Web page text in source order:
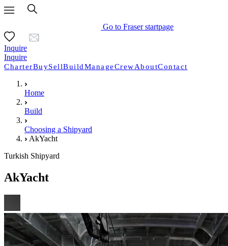
Go to Fraser startpage
Inquire
Inquire
CharterBuySellBuildManageCrewAboutContact
Home
Build
Choosing a Shipyard
AkYacht
Turkish Shipyard
AkYacht